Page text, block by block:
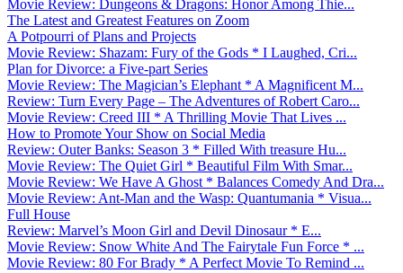
Movie Review: Dungeons & Dragons: Honor Among Thie...
The Latest and Greatest Features on Zoom
A Potpourri of Plans and Projects
Movie Review: Shazam: Fury of the Gods * I Laughed, Cri...
Plan for Divorce: a Five-part Series
Movie Review: The Magician’s Elephant * A Magnificent M...
Review: Turn Every Page – The Adventures of Robert Caro...
Movie Review: Creed III * A Thrilling Movie That Lives ...
How to Promote Your Show on Social Media
Review: Outer Banks: Season 3 * Filled With treasure Hu...
Movie Review: The Quiet Girl * Beautiful Film With Smar...
Movie Review: We Have A Ghost * Balances Comedy And Dra...
Movie Review: Ant-Man and the Wasp: Quantumania * Visua...
Full House
Review: Marvel’s Moon Girl and Devil Dinosaur * E...
Movie Review: Snow White And The Fairytale Fun Force * ...
Movie Review: 80 For Brady * A Perfect Movie To Remind ...